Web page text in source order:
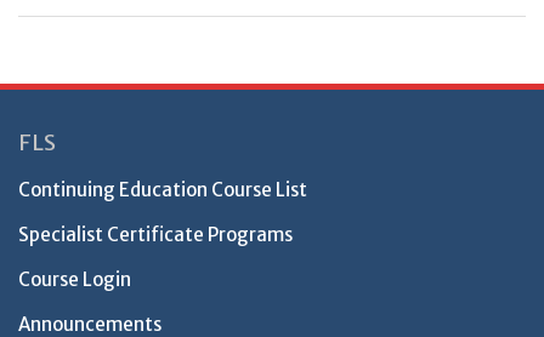
FLS
Continuing Education Course List
Specialist Certificate Programs
Course Login
Announcements